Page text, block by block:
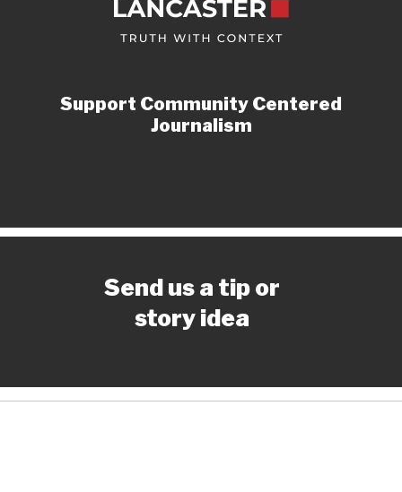
Support Community Centered
Journalism
Send us a tip or
story idea